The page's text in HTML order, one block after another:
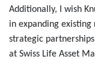
Additionally, I wish
in expanding
strategic
at Swiss Life Asset